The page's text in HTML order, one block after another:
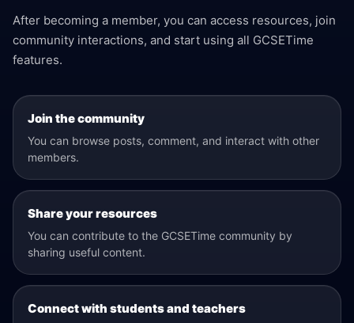
After becoming a member, you can access resources, join
community interactions, and start using all GCSETime
features.
Join the community
You can browse posts, comment, and interact with other
members.
Share your resources
You can contribute to the GCSETime community by
sharing useful content.
Connect with students and teachers